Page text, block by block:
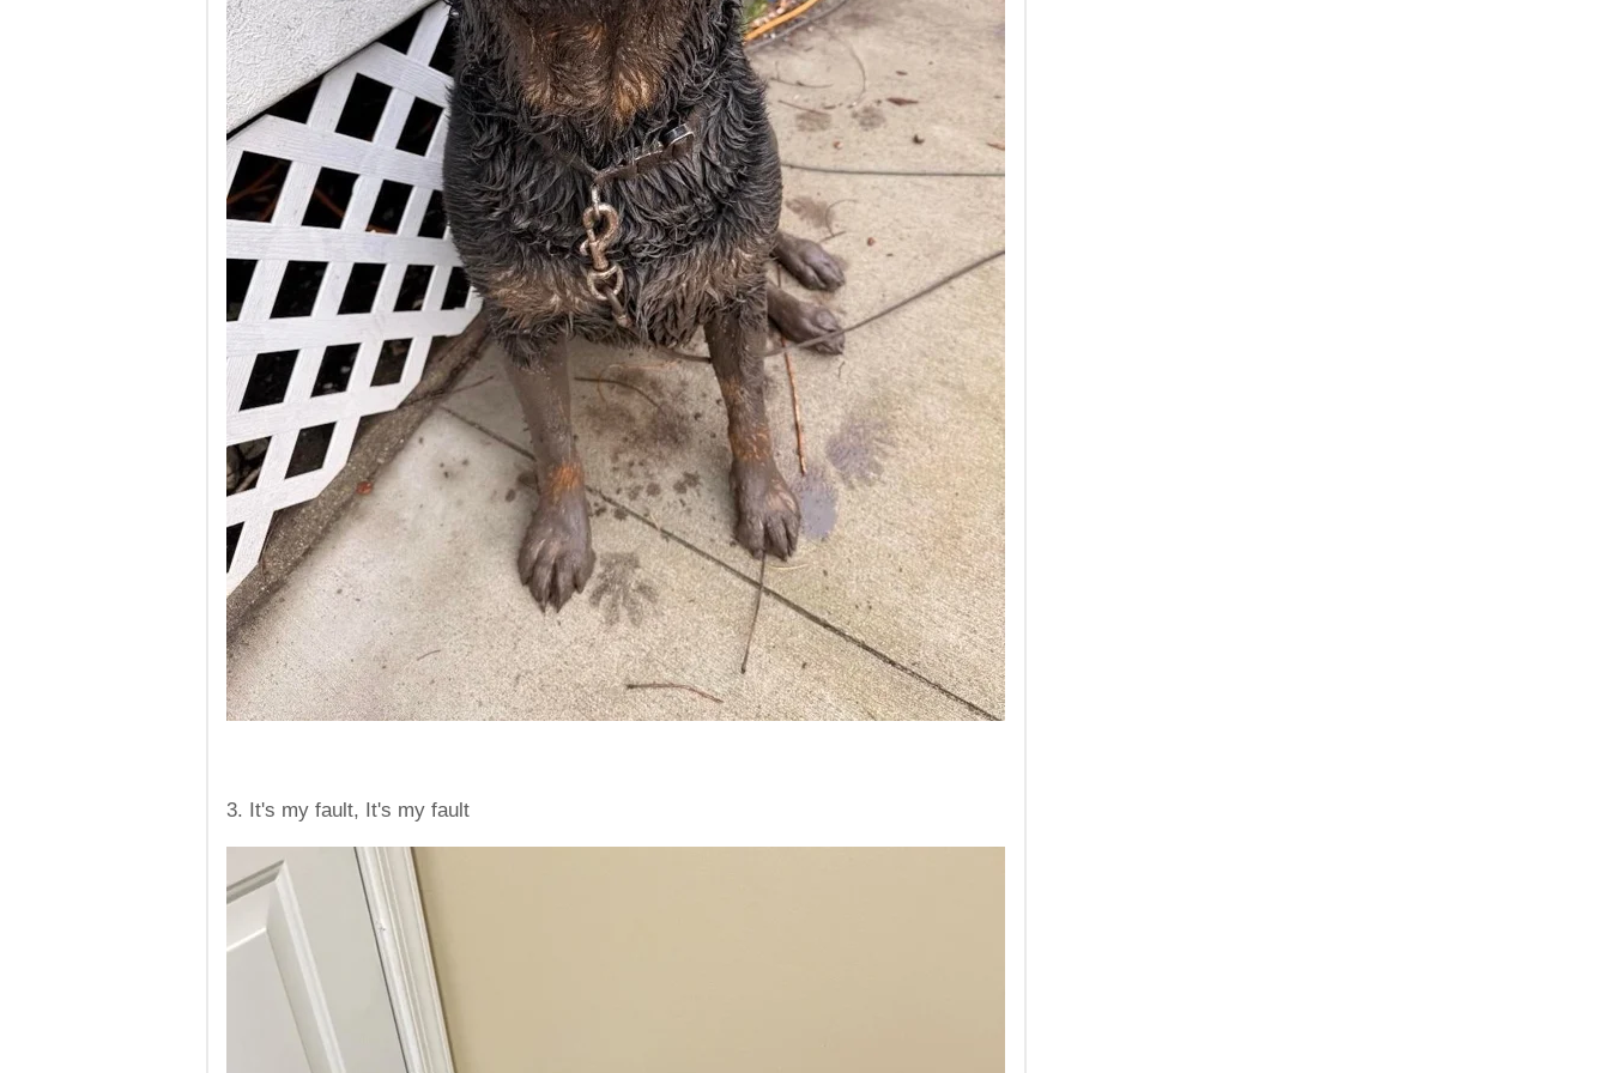
3. It's my fault, It's my fault